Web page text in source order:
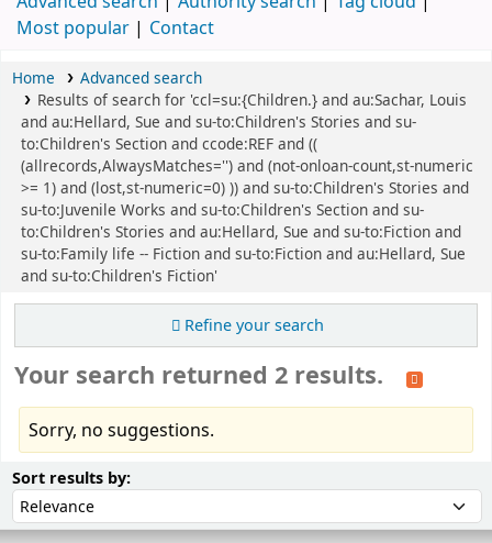
Most popular
Contact
Home
Advanced search
Results of search for 'ccl=su:{Children.} and au:Sachar, Louis
and au:Hellard, Sue and su-to:Children's Stories and su-
to:Children's Section and ccode:REF and ((
(allrecords,AlwaysMatches='') and (not-onloan-count,st-numeric
>= 1) and (lost,st-numeric=0) )) and su-to:Children's Stories and
su-to:Juvenile Works and su-to:Children's Section and su-
to:Children's Stories and au:Hellard, Sue and su-to:Fiction and
su-to:Family life -- Fiction and su-to:Fiction and au:Hellard, Sue
and su-to:Children's Fiction'
Refine your search
Your search returned 2 results.
Sorry, no suggestions.
Sort results by:Sort by: